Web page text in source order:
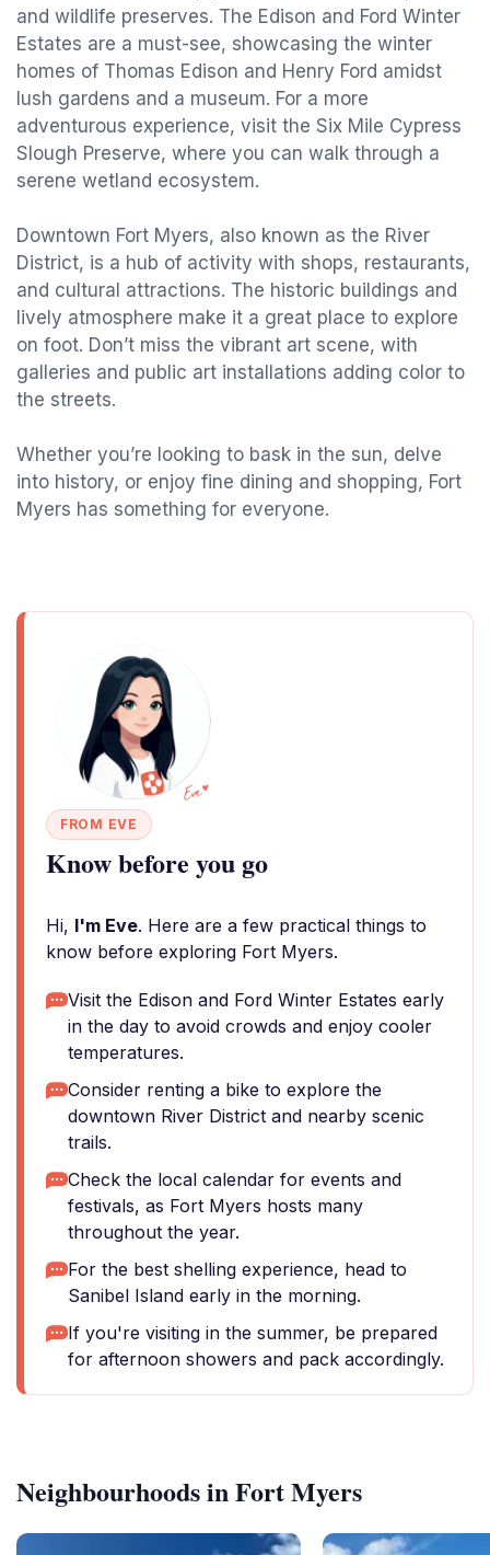
and wildlife preserves. The Edison and Ford Winter
Estates are a must-see, showcasing the winter
homes of Thomas Edison and Henry Ford amidst
lush gardens and a museum. For a more
adventurous experience, visit the Six Mile Cypress
Slough Preserve, where you can walk through a
serene wetland ecosystem.
Downtown Fort Myers, also known as the River
District, is a hub of activity with shops, restaurants,
and cultural attractions. The historic buildings and
lively atmosphere make it a great place to explore
on foot. Don’t miss the vibrant art scene, with
galleries and public art installations adding color to
the streets.
Whether you’re looking to bask in the sun, delve
into history, or enjoy fine dining and shopping, Fort
Myers has something for everyone.
FROM EVE
Know before you go
Hi, I'm Eve. Here are a few practical things to
know before exploring Fort Myers.
Visit the Edison and Ford Winter Estates early
in the day to avoid crowds and enjoy cooler
temperatures.
Consider renting a bike to explore the
downtown River District and nearby scenic
trails.
Check the local calendar for events and
festivals, as Fort Myers hosts many
throughout the year.
For the best shelling experience, head to
Sanibel Island early in the morning.
If you're visiting in the summer, be prepared
for afternoon showers and pack accordingly.
Neighbourhoods in Fort Myers